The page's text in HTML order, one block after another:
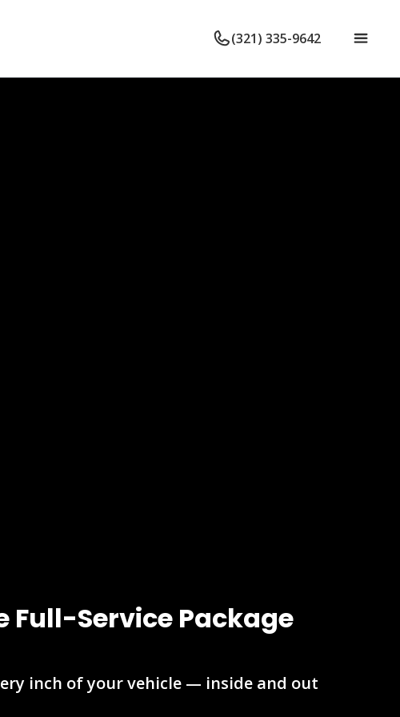
(321) 335-9642
Full-Service Package
inch of your vehicle — inside and out